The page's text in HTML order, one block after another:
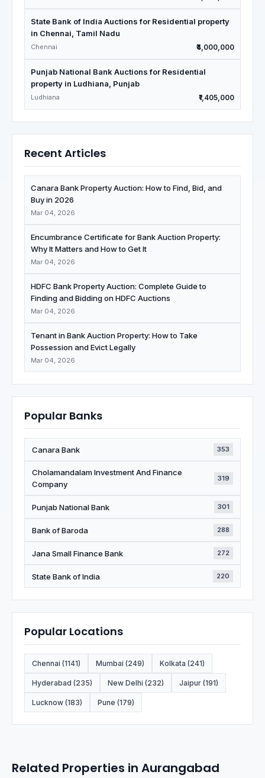
State Bank of India Auctions for Residential property
in Chennai, Tamil Nadu
Chennai ₹4,000,000
Punjab National Bank Auctions for Residential
property in Ludhiana, Punjab
Ludhiana ₹1,405,000
Recent Articles
Canara Bank Property Auction: How to Find, Bid, and
Buy in 2026
Mar 04, 2026
Encumbrance Certificate for Bank Auction Property:
Why It Matters and How to Get It
Mar 04, 2026
HDFC Bank Property Auction: Complete Guide to
Finding and Bidding on HDFC Auctions
Mar 04, 2026
Tenant in Bank Auction Property: How to Take
Possession and Evict Legally
Mar 04, 2026
Popular Banks
Canara Bank 353
Cholamandalam Investment And Finance
Company
319
Punjab National Bank 301
Bank of Baroda 288
Jana Small Finance Bank 272
State Bank of India 220
Popular Locations
Chennai (1141) Mumbai (249) Kolkata (241)
Hyderabad (235) New Delhi (232) Jaipur (191)
Lucknow (183) Pune (179)
Related Properties in Aurangabad